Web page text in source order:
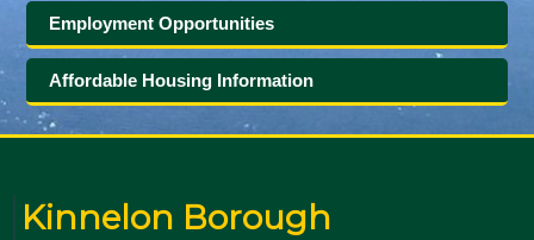
Employment Opportunities
Affordable Housing Information
Kinnelon Borough